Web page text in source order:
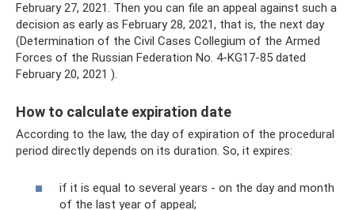
February 27, 2021. Then you can file an appeal against such a
decision as early as February 28, 2021, that is, the next day
(Determination of the Civil Cases Collegium of the Armed
Forces of the Russian Federation No. 4-KG17-85 dated
February 20, 2021 ).
How to calculate expiration date
According to the law, the day of expiration of the procedural
period directly depends on its duration. So, it expires:
if it is equal to several years - on the day and month
of the last year of appeal;